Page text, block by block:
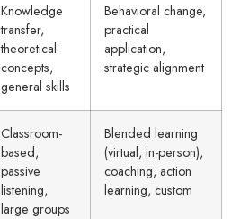
Knowledge
transfer,
theoretical
concepts,
general skills
Behavioral change,
practical
application,
strategic alignment
Classroom-
based,
passive
listening,
large groups
Blended learning
(virtual, in-person),
coaching, action
learning, custom